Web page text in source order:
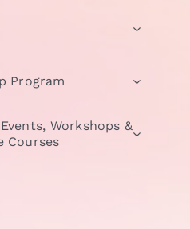
Program
Workshops &
Courses